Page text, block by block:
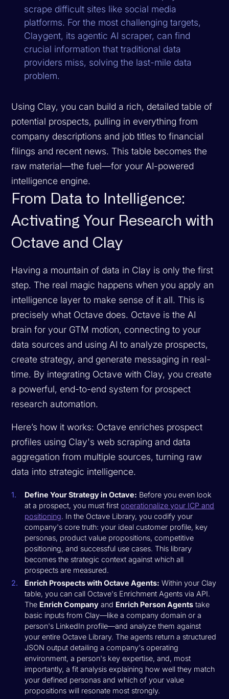
scrape difficult sites like social media
platforms. For the most challenging targets,
Claygent, its agentic AI scraper, can find
crucial information that traditional data
providers miss, solving the last-mile data
problem.
Using Clay, you can build a rich, detailed table of
potential prospects, pulling in everything from
company descriptions and job titles to financial
filings and recent news. This table becomes the
raw material—the fuel—for your AI-powered
intelligence engine.
From Data to Intelligence:
Activating Your Research with
Octave and Clay
Having a mountain of data in Clay is only the first
step. The real magic happens when you apply an
intelligence layer to make sense of it all. This is
precisely what Octave does. Octave is the AI
brain for your GTM motion, connecting to your
data sources and using AI to analyze prospects,
create strategy, and generate messaging in real-
time. By integrating Octave with Clay, you create
a powerful, end-to-end system for prospect
research automation.
Here’s how it works: Octave enriches prospect
profiles using Clay's web scraping and data
aggregation from multiple sources, turning raw
data into strategic intelligence.
Define Your Strategy in Octave: Before you even look
at a prospect, you must firstoperationalize your ICP and
positioning. In the Octave Library, you codify your
company's core truth: your ideal customer profile, key
personas, product value propositions, competitive
positioning, and successful use cases. This library
becomes the strategic context against which all
prospects are measured.
Enrich Prospects with Octave Agents: Within your Clay
table, you can call Octave's Enrichment Agents via API.
The Enrich Company and Enrich Person Agents take
basic inputs from Clay—like a company domain or a
person's LinkedIn profile—and analyze them against
your entire Octave Library. The agents return a structured
JSON output detailing a company's operating
environment, a person's key expertise, and, most
importantly, a fit analysis explaining how well they match
your defined personas and which of your value
propositions will resonate most strongly.